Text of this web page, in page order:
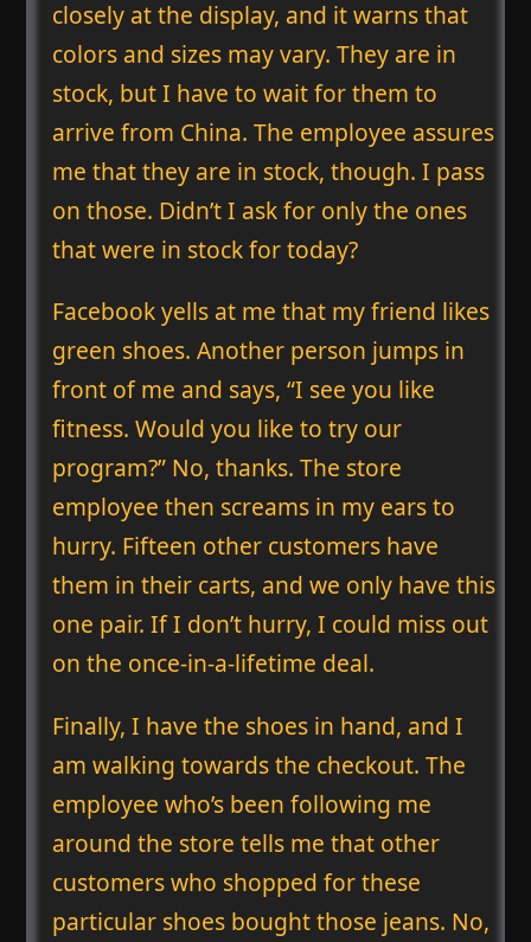
closely at the display, and it warns that
colors and sizes may vary. They are in
stock, but I have to wait for them to
arrive from China. The employee assures
me that they are in stock, though. I pass
on those. Didn’t I ask for only the ones
that were in stock for today?
Facebook yells at me that my friend likes
green shoes. Another person jumps in
front of me and says, “I see you like
fitness. Would you like to try our
program?” No, thanks. The store
employee then screams in my ears to
hurry. Fifteen other customers have
them in their carts, and we only have this
one pair. If I don’t hurry, I could miss out
on the once-in-a-lifetime deal.
Finally, I have the shoes in hand, and I
am walking towards the checkout. The
employee who’s been following me
around the store tells me that other
customers who shopped for these
particular shoes bought those jeans. No,